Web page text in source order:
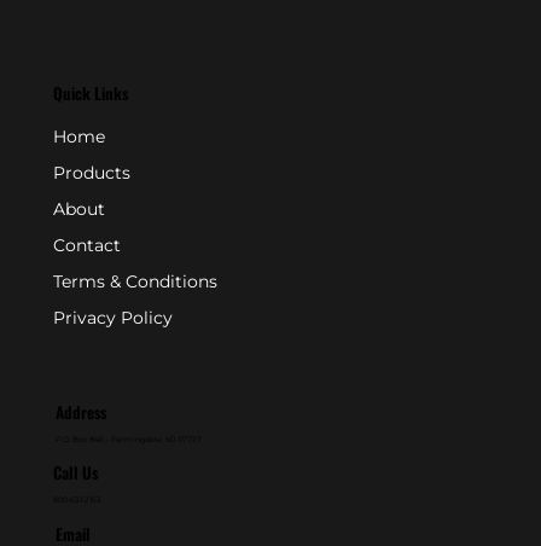
Quick Links
Home
Products
About
Contact
Terms & Conditions
Privacy Policy
Address
Call Us
Email